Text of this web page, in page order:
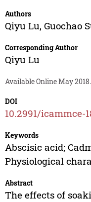
Authors
Qiyu Lu, Guochao
Corresponding Author
Qiyu Lu
Available Online May 2018.
DOI
10.2991/icammce-
Keywords
Abscisic acid;
Physiological
Abstract
The effects of